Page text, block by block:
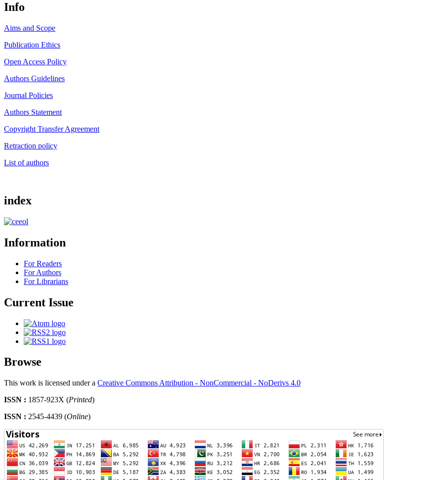
Info
Aims and Scope
Publication Ethics
Open Access Policy
Authors Guidelines
Journal Policies
Authors Statement
Copyright Transfer Agreement
Retraction policy
List of authors
index
Information
For Readers
For Authors
For Librarians
Current Issue
Browse
This work is licensed under a Creative Commons Attribution - NonCommercial - NoDerivs 4.0
ISSN : 1857-923X (Printed)
ISSN : 2545-4439 (Online)